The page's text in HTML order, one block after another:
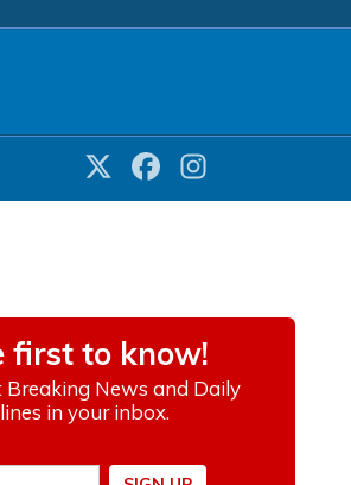
Twitter Facebook